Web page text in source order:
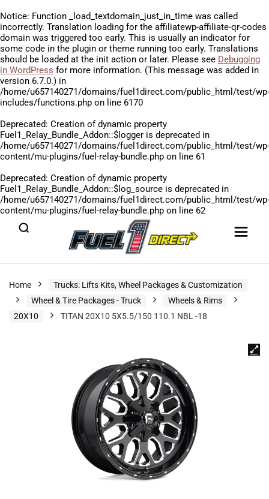
Notice: Function _load_textdomain_just_in_time was called
incorrectly. Translation loading for the affiliatewp-affiliate-qr-codes
domain was triggered too early. This is usually an indicator for
some code in the plugin or theme running too early. Translations
should be loaded at the init action or later. Please see Debugging
in WordPress for more information. (This message was added in
version 6.7.0.) in
/home/u657140271/domains/fuel1direct.com/public_html/test/wp-
includes/functions.php on line 6170
Deprecated: Creation of dynamic property
Fuel1_Relay_Bundle_Addon::$logger is deprecated in
/home/u657140271/domains/fuel1direct.com/public_html/test/wp-
content/mu-plugins/fuel-relay-bundle.php on line 61
Deprecated: Creation of dynamic property
Fuel1_Relay_Bundle_Addon::$log_source is deprecated in
/home/u657140271/domains/fuel1direct.com/public_html/test/wp-
content/mu-plugins/fuel-relay-bundle.php on line 62
Home
Trucks: Lifts Kits, Wheel Packages & Customization
Wheel & Tire Packages - Truck
Wheels & Rims
20X10
TITAN 20X10 5X5.5/150 110.1 NBL -18